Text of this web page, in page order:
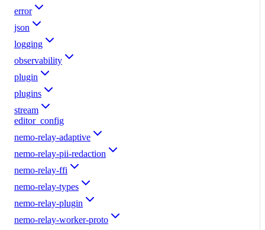
error
json
logging
observability
plugin
plugins
stream
editor_config
nemo-relay-adaptive
nemo-relay-pii-redaction
nemo-relay-ffi
nemo-relay-types
nemo-relay-plugin
nemo-relay-worker-proto